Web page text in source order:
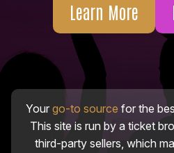
Learn More
Your go-to source for the
This site is run by a ticket
third-party sellers, which